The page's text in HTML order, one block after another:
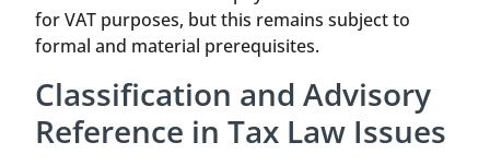
for VAT purposes, but this remains subject to
formal and material prerequisites.
Classification and Advisory
Reference in Tax Law Issues